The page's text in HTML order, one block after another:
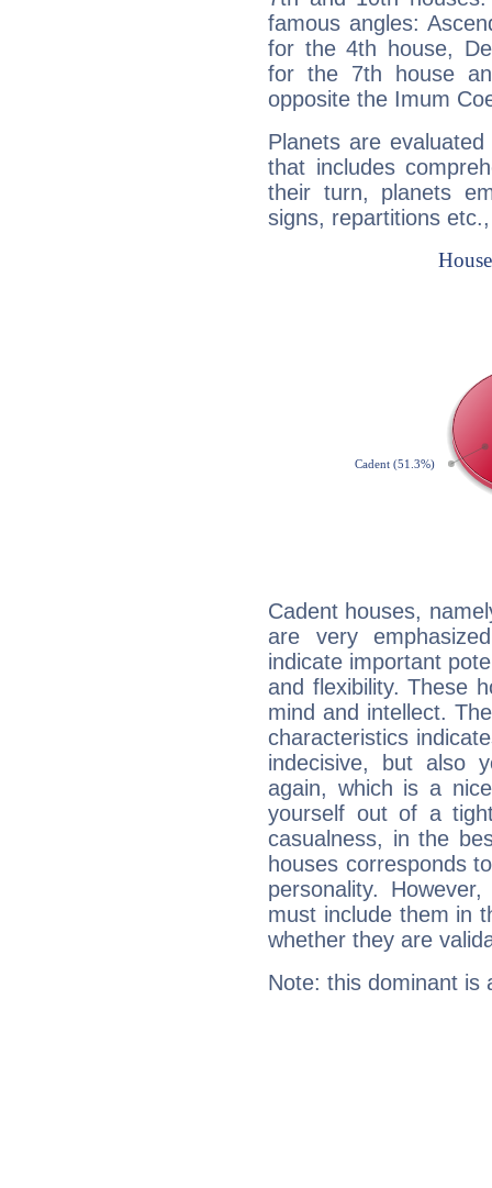
famous angles:
for the 4th house,
for the 7th house
opposite the Imum
Planets are
that includes
their turn, planets
signs, repartitions
Cadent houses,
are very
indicate important
and flexibility. These
mind and intellect.
characteristics
indecisive, but also
again, which is a
yourself out of a
casualness, in the
houses corresponds
personality.
must include them in
whether they are
Note: this dominant is